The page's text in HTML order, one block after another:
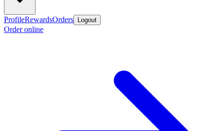
ProfileRewardsOrders Logout
Order online